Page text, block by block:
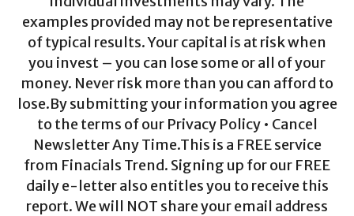
examples provided may not be representative
of typical results. Your capital is at risk when
you invest – you can lose some or all of your
money. Never risk more than you can afford to
lose.By submitting your information you agree
to the terms of our Privacy Policy • Cancel
Newsletter Any Time.This is a FREE service
from Finacials Trend. Signing up for our FREE
daily e-letter also entitles you to receive this
report. We will NOT share your email address